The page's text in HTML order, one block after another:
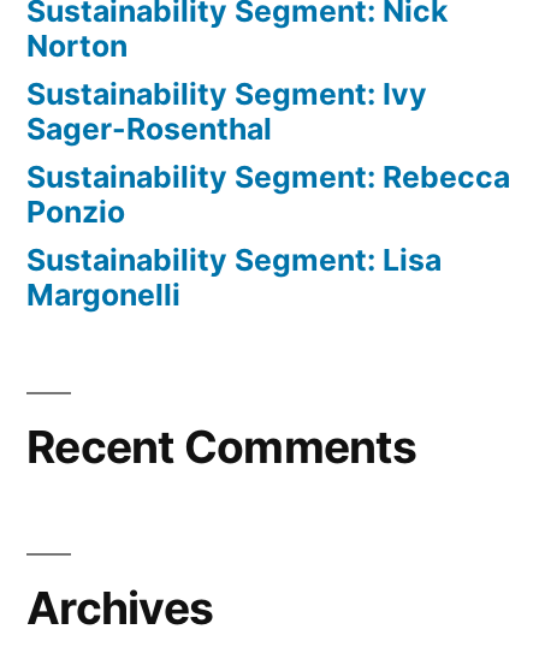
Sustainability Segment: Nick
Norton
Sustainability Segment: Ivy
Sager-Rosenthal
Sustainability Segment: Rebecca
Ponzio
Sustainability Segment: Lisa
Margonelli
Recent Comments
Archives